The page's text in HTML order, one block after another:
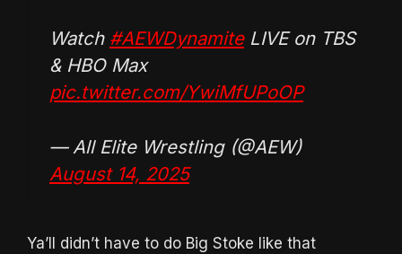
Watch #AEWDynamiteLIVE on TBS
& HBO Max
pic.twitter.com/YwiMfUPoOP
— All Elite Wrestling (@AEW)
August 14, 2025
Ya’ll didn’t have to do Big Stoke like that